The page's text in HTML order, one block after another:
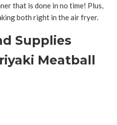
that is done in no time! Plus,
both right in the air fryer.
Supplies
Meatball